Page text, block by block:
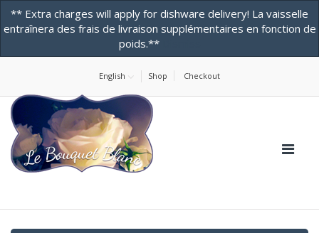
Contact Us! -ONLINE STORE
English Shop Checkout
** Extra charges will apply for dishware delivery! La vaisselle
entraînera des frais de livraison supplémentaires en fonction de
poids.**